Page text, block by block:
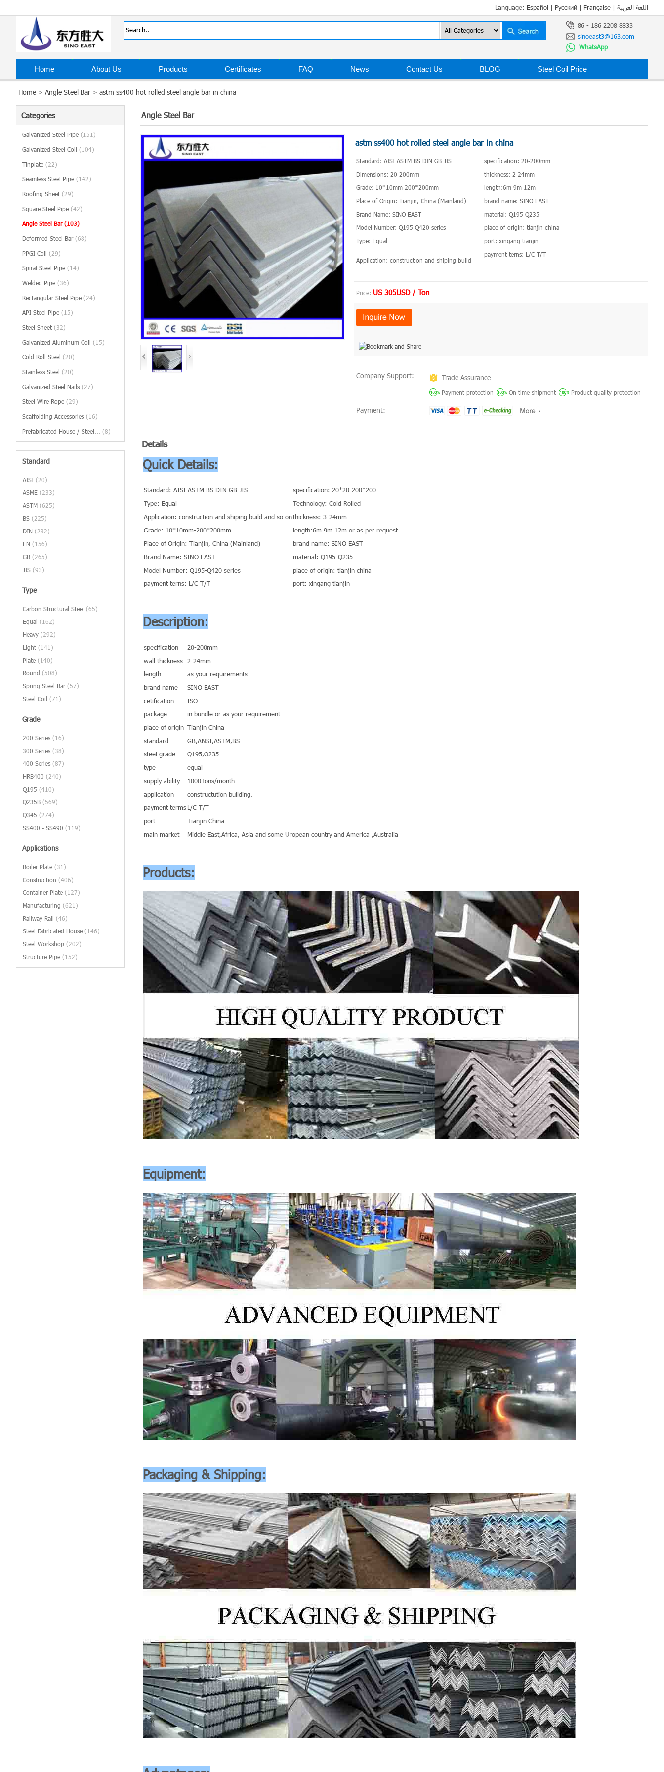
Language: Español | Русский | Française | اللغة العربية
86 - 186 2208 8833
sinoeast3@163.com
WhatsApp
Home About Us Products Certificates FAQ News Contact Us BLOG Steel Coil Price
Home > Angle Steel Bar > astm ss400 hot rolled steel angle bar in china
Categories
Galvanized Steel Pipe (151)
Galvanized Steel Coil (104)
Tinplate (22)
Seamless Steel Pipe (142)
Roofing Sheet (29)
Square Steel Pipe (42)
Angle Steel Bar (103)
Deformed Steel Bar (68)
PPGI Coil (29)
Spiral Steel Pipe (14)
Welded Pipe (36)
Rectangular Steel Pipe (24)
API Steel Pipe (15)
Steel Sheet (32)
Galvanized Aluminum Coil (15)
Cold Roll Steel (20)
Stainless Steel (20)
Galvanized Steel Nails (27)
Steel Wire Rope (29)
Scaffolding Accessories (16)
Prefabricated House / Steel... (8)
Standard
AISI (20)
ASME (233)
ASTM (625)
BS (225)
DIN (232)
EN (156)
GB (265)
JIS (93)
Type
Carbon Structural Steel (65)
Equal (162)
Heavy (292)
Light (141)
Plate (140)
Round (508)
Spring Steel Bar (57)
Steel Coil (71)
Grade
200 Series (16)
300 Series (38)
400 Series (87)
HRB400 (240)
Q195 (410)
Q235B (569)
Q345 (274)
SS400 - SS490 (119)
Applications
Boiler Plate (31)
Construction (406)
Container Plate (127)
Manufacturing (621)
Railway Rail (46)
Steel Fabricated House (146)
Steel Workshop (202)
Structure Pipe (152)
Angle Steel Bar
astm ss400 hot rolled steel angle bar in china
Standard: AISI ASTM BS DIN GB JIS
specification: 20-200mm
Dimensions: 20-200mm
thickness: 2-24mm
Grade: 10*10mm-200*200mm
length:6m 9m 12m
Place of Origin: Tianjin, China (Mainland)
brand name: SINO EAST
Brand Name: SINO EAST
material: Q195-Q235
Model Number: Q195-Q420 series
place of origin: tianjin china
Type: Equal
port: xingang tianjin
Application: construction and shiping build
payment terns: L/C T/T
Price: US 305USD / Ton
Company Support: Trade Assurance
Payment protection On-time shipment Product quality protection
Payment:
Details
Quick Details:
Standard: AISI ASTM BS DIN GB JIS
specification: 20*20-200*200
Type: Equal
Technology: Cold Rolled
Application: construction and shiping build and so onthickness: 3-24mm
Grade: 10*10mm-200*200mm
length:6m 9m 12m or as per request
Place of Origin: Tianjin, China (Mainland)
brand name: SINO EAST
Brand Name: SINO EAST
material: Q195-Q235
Model Number: Q195-Q420 series
place of origin: tianjin china
payment terns: L/C T/T
port: xingang tianjin
Description:
specification
20-200mm
wall thickness 2-24mm
length
as your requirements
brand name
SINO EAST
cetification
ISO
package
in bundle or as your requirement
place of origin Tianjin China
standard
GB,ANSI,ASTM,BS
steel grade
Q195,Q235
type
equal
supply ability
1000Tons/month
application
constructution building.
payment termsL/C T/T
port
Tianjin China
main market
Middle East,Africa, Asia and some Uropean country and America ,Australia
Products:
Equipment:
Packaging & Shipping: